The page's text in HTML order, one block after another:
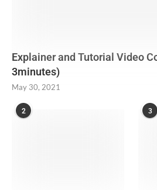
Explainer and Tutorial Video
3minutes)
May 30, 2021
2 3